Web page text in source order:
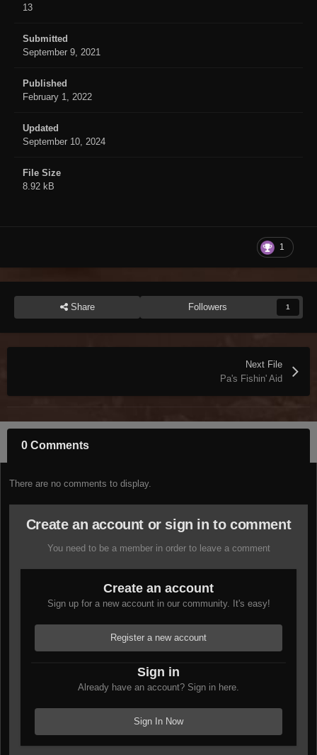
13
Submitted
September 9, 2021
Published
February 1, 2022
Updated
September 10, 2024
File Size
8.92 kB
1
Share Followers 1
Next File
Pa's Fishin' Aid
0 Comments
There are no comments to display.
Create an account or sign in to comment
You need to be a member in order to leave a comment
Create an account
Sign up for a new account in our community. It's easy!
Register a new account
Sign in
Already have an account? Sign in here.
Sign In Now